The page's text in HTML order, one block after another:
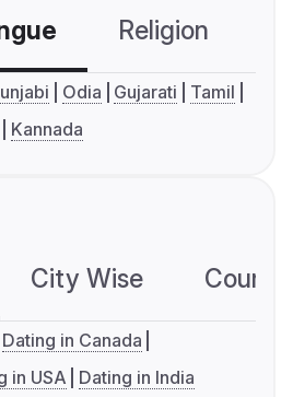
Religion
Odia Gujarati
Tamil
Kannada
City Wise
Dating in Canada
in USA Dating in India